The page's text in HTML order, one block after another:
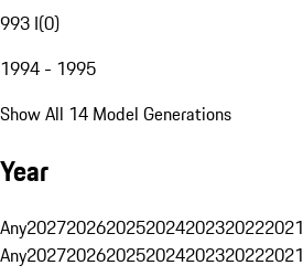
993 I(0)
1994 - 1995
Show All 14 Model Generations
Year
Any2027202620252024202320222021
Any2027202620252024202320222021